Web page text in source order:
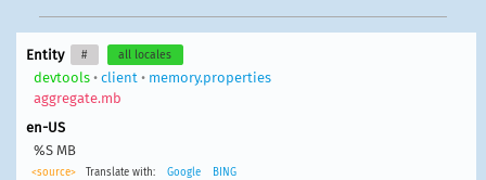
Entity # all locales
devtools• client • memory.properties
aggregate.mb
en-US
%S MB
<source> Translate with: Google BING